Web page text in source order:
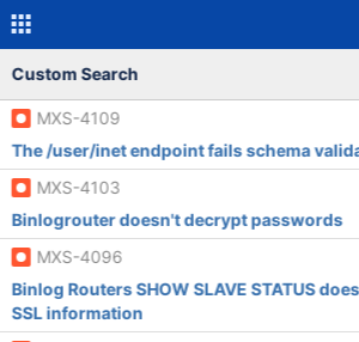
Custom Search
MXS-4109
The /user/inet endpoint fails schema
MXS-4103
Binlogrouter doesn't decrypt passwords
MXS-4096
Binlog Routers SHOW SLAVE STATUS
SSL information